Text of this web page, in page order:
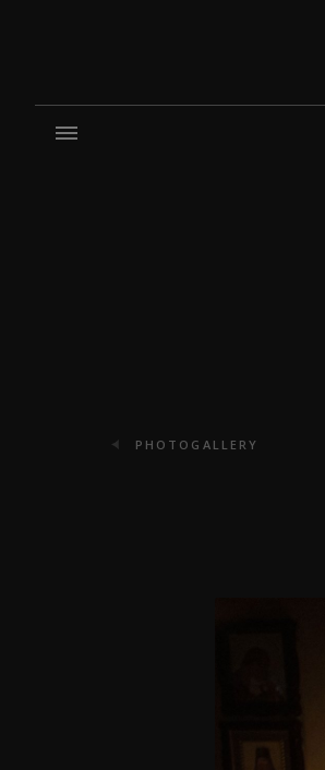
PHOTOGALLERY